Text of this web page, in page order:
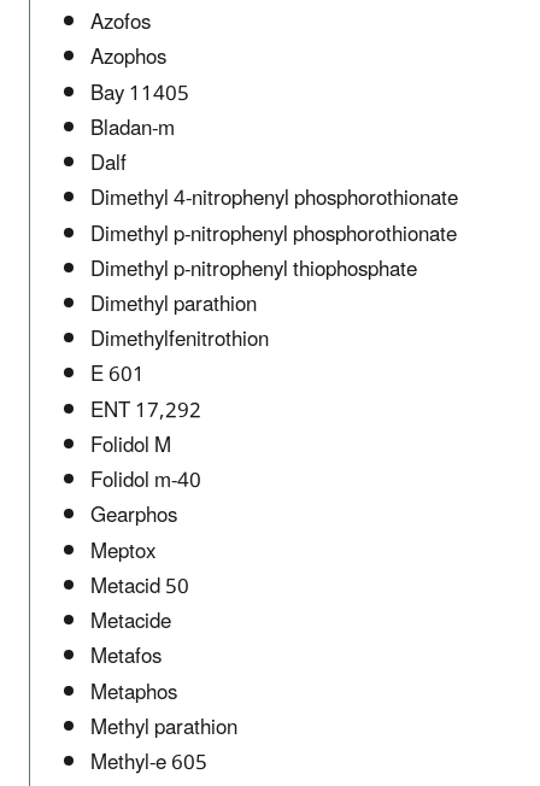
Azofos
Azophos
Bay 11405
Bladan-m
Dalf
Dimethyl 4-nitrophenyl phosphorothionate
Dimethyl p-nitrophenyl phosphorothionate
Dimethyl p-nitrophenyl thiophosphate
Dimethyl parathion
Dimethylfenitrothion
E 601
ENT 17,292
Folidol M
Folidol m-40
Gearphos
Meptox
Metacid 50
Metacide
Metafos
Metaphos
Methyl parathion
Methyl-e 605